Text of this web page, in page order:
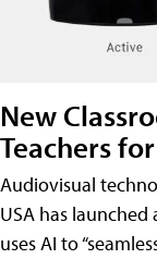
New
Teachers
Audiovisual
USA has
uses AI to